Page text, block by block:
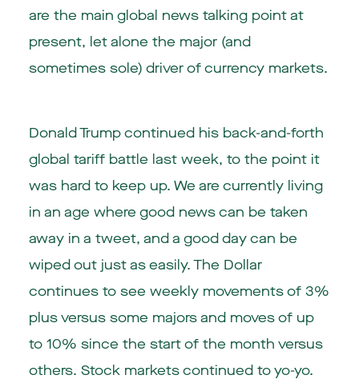
are the main global news talking point at
present, let alone the major (and
sometimes sole) driver of currency markets.
Donald Trump continued his back-and-forth
global tariff battle last week, to the point it
was hard to keep up. We are currently living
in an age where good news can be taken
away in a tweet, and a good day can be
wiped out just as easily. The Dollar
continues to see weekly movements of 3%
plus versus some majors and moves of up
to 10% since the start of the month versus
others. Stock markets continued to yo-yo.